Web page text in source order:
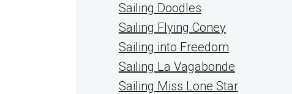
Sailing Doodles
Sailing Flying Coney
Sailing into Freedom
Sailing La Vagabonde
Sailing Miss Lone Star